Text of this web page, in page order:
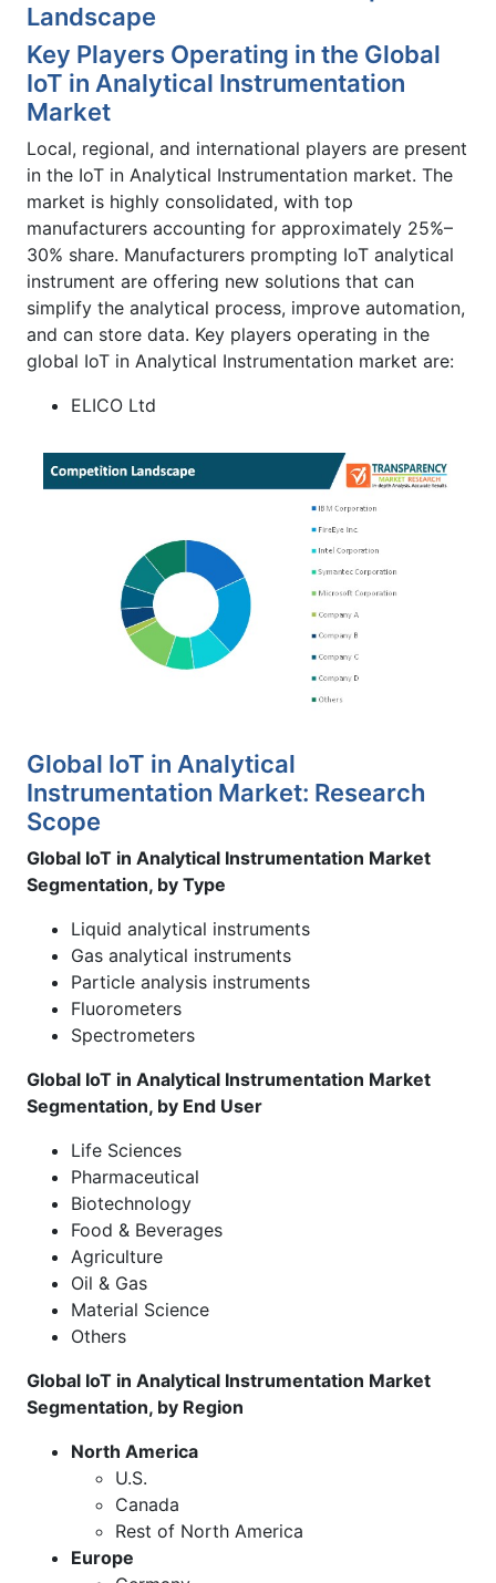
Landscape
Key Players Operating in the Global
IoT in Analytical Instrumentation
Market
Local, regional, and international players are present
in the IoT in Analytical Instrumentation market. The
market is highly consolidated, with top
manufacturers accounting for approximately 25%–
30% share. Manufacturers prompting IoT analytical
instrument are offering new solutions that can
simplify the analytical process, improve automation,
and can store data. Key players operating in the
global IoT in Analytical Instrumentation market are:
ELICO Ltd
Global IoT in Analytical
Instrumentation Market: Research
Scope
Global IoT in Analytical Instrumentation Market
Segmentation, by Type
Liquid analytical instruments
Gas analytical instruments
Particle analysis instruments
Fluorometers
Spectrometers
Global IoT in Analytical Instrumentation Market
Segmentation, by End User
Life Sciences
Pharmaceutical
Biotechnology
Food & Beverages
Agriculture
Oil & Gas
Material Science
Others
Global IoT in Analytical Instrumentation Market
Segmentation, by Region
North America
U.S.
Canada
Rest of North America
Europe